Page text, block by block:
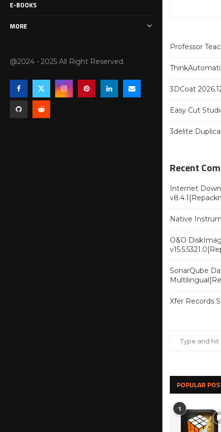
E-BOOKS
MORE
@2024 - 2025 All Right Reserved.
Professor
3DCoat
Easy Cut
3delite
Recent
Internet
Native
O&O
SonarQube
Xfer Records
POPULAR
1